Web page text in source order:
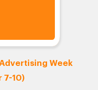
Week
7-10)